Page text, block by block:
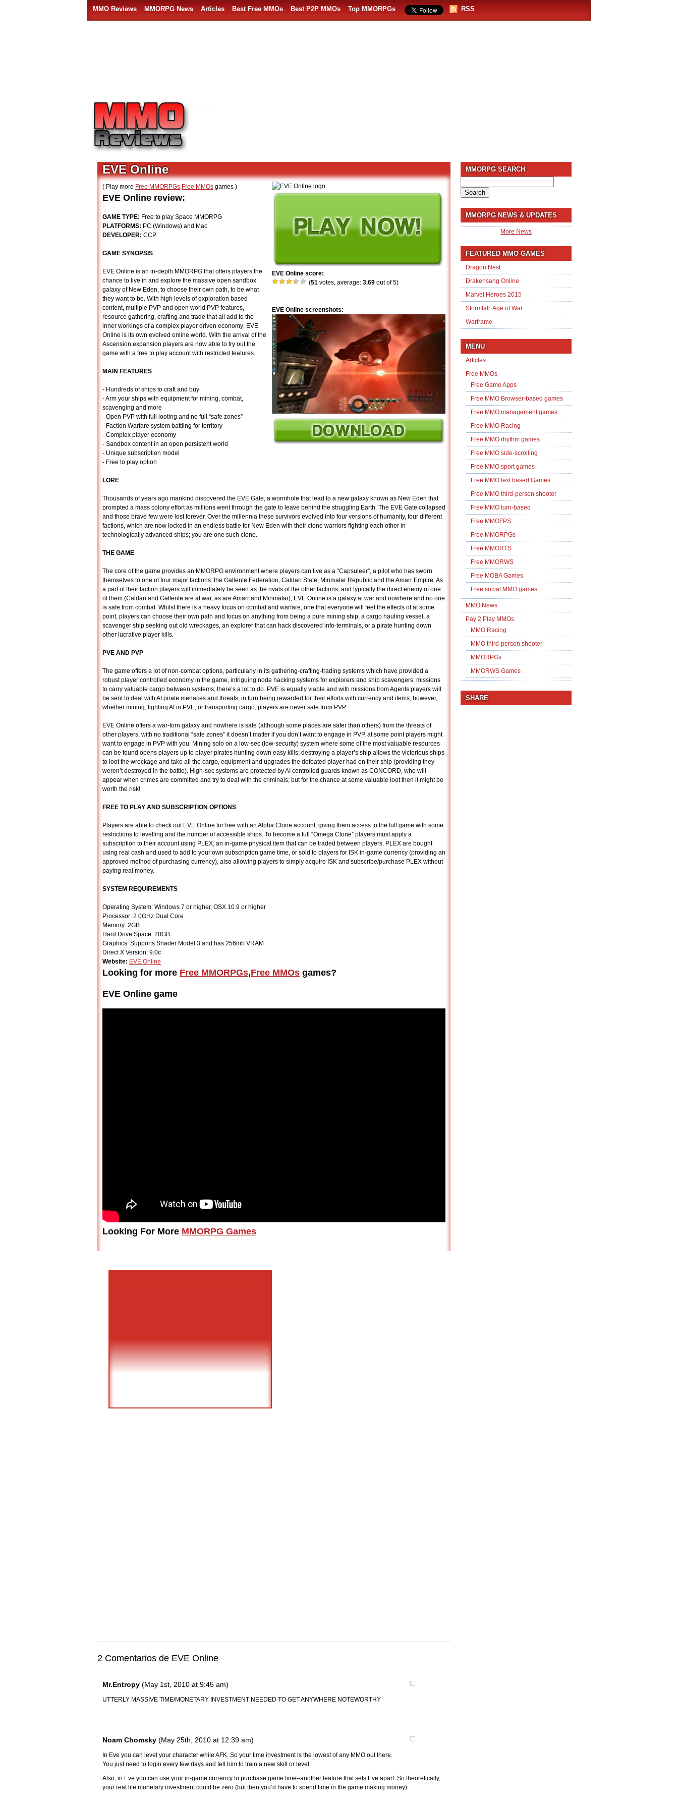
MMO Reviews MMORPG News Articles Best Free MMOs Best P2P MMOs Top MMORPGs RSS
EVE Online score:
(51 votes, average: 3.69 out of 5)
EVE Online screenshots:
EVE Online
( Play more Free MMORPGs,Free MMOs games )
EVE Online review:
GAME TYPE: Free to play Space MMORPG
PLATFORMS: PC (Windows) and Mac
DEVELOPER: CCP
GAME SYNOPSIS
EVE Online is an in-depth MMORPG that offers players the
chance to live in and explore the massive open sandbox
galaxy of New Eden, to choose their own path, to be what
they want to be. With high levels of exploration based
content, multiple PVP and open world PVP features,
resource gathering, crafting and trade that all add to the
inner workings of a complex player driven economy; EVE
Online is its own evolved online world. With the arrival of the
Ascension expansion players are now able to try out the
game with a free to play account with restricted features.
MAIN FEATURES
- Hundreds of ships to craft and buy
- Arm your ships with equipment for mining, combat,
scavenging and more
- Open PVP with full looting and no full “safe zones”
- Faction Warfare system battling for territory
- Complex player economy
- Sandbox content in an open persistent world
- Unique subscription model
- Free to play option
LORE
Thousands of years ago mankind discovered the EVE Gate, a wormhole that lead to a new galaxy known as New Eden that
prompted a mass colony effort as millions went through the gate to leave behind the struggling Earth. The EVE Gate collapsed
and those brave few were lost forever. Over the millennia these survivors evolved into four versions of humanity, four different
factions, which are now locked in an endless battle for New Eden with their clone warriors fighting each other in
technologically advanced ships; you are one such clone.
THE GAME
The core of the game provides an MMORPG environment where players can live as a “Capsuleer”, a pilot who has sworn
themselves to one of four major factions: the Gallente Federation, Caldari State, Minmatar Republic and the Amarr Empire. As
a part of their faction players will immediately be seen as the rivals of the other factions, and typically the direct enemy of one
of them (Caldari and Gallente are at war, as are Amarr and Minmatar); EVE Online is a galaxy at war and nowhere and no one
is safe from combat. Whilst there is a heavy focus on combat and warfare, one that everyone will feel the effects of at some
point, players can choose their own path and focus on anything from being a pure mining ship, a cargo hauling vessel, a
scavenger ship seeking out old wreckages, an explorer that can hack discovered info-terminals, or a pirate hunting down
other lucrative player kills.
PVE AND PVP
The game offers a lot of non-combat options, particularly in its gathering-crafting-trading systems which have provided a
robust player controlled economy in the game, intriguing node hacking systems for explorers and ship scavengers, missions
to carry valuable cargo between systems; there’s a lot to do. PVE is equally viable and with missions from Agents players will
be sent to deal with AI pirate menaces and threats, in turn being rewarded for their efforts with currency and items; however,
whether mining, fighting AI in PVE, or transporting cargo, players are never safe from PVP.
EVE Online offers a war-torn galaxy and nowhere is safe (although some places are safer than others) from the threats of
other players, with no traditional “safe zones” it doesn’t matter if you don’t want to engage in PVP, at some point players might
want to engage in PVP with you. Mining solo on a low-sec (low-security) system where some of the most valuable resources
can be found opens players up to player pirates hunting down easy kills; destroying a player’s ship allows the victorious ships
to loot the wreckage and take all the cargo, equipment and upgrades the defeated player had on their ship (providing they
weren’t destroyed in the battle). High-sec systems are protected by AI controlled guards known as CONCORD, who will
appear when crimes are committed and try to deal with the criminals; but for the chance at some valuable loot then it might be
worth the risk!
FREE TO PLAY AND SUBSCRIPTION OPTIONS
Players are able to check out EVE Online for free with an Alpha Clone account, giving them access to the full game with some
restrictions to levelling and the number of accessible ships. To become a full “Omega Clone” players must apply a
subscription to their account using PLEX; an in-game physical item that can be traded between players. PLEX are bought
using real cash and used to add to your own subscription game time, or sold to players for ISK in-game currency (providing an
approved method of purchasing currency), also allowing players to simply acquire ISK and subscribe/purchase PLEX without
paying real money.
SYSTEM REQUIREMENTS
Operating System: Windows 7 or higher, OSX 10.9 or higher
Processor: 2.0GHz Dual Core
Memory: 2GB
Hard Drive Space: 20GB
Graphics: Supports Shader Model 3 and has 256mb VRAM
Direct X Version: 9.0c
Website: EVE Online
Looking for more Free MMORPGs,Free MMOs games?
EVE Online game
Looking For More MMORPG Games
2 Comentarios de EVE Online
Mr.Entropy (May 1st, 2010 at 9:45 am)
UTTERLY MASSIVE TIME/MONETARY INVESTMENT NEEDED TO GET ANYWHERE NOTEWORTHY
Noam Chomsky (May 25th, 2010 at 12:39 am)
In Eve you can level your character while AFK. So your time investment is the lowest of any MMO out there.
You just need to login every few days and tell him to train a new skill or level.
Also, in Eve you can use your in-game currency to purchase game time–another feature that sets Eve apart. So theoretically,
your real life monetary investment could be zero (but then you’d have to spend time in the game making money).
MMORPG SEARCH
for:
MMORPG NEWS & UPDATES
More News
FEATURED MMO GAMES
Dragon Nest
Drakensang Online
Marvel Heroes 2015
Stormfall: Age of War
Warframe
MENU
Articles
Free MMOs
Free Game Apps
Free MMO Browser-based games
Free MMO management games
Free MMO Racing
Free MMO rhythm games
Free MMO side-scrolling
Free MMO sport games
Free MMO text based Games
Free MMO third-person shooter
Free MMO turn-based
Free MMOFPS
Free MMORPGs
Free MMORTS
Free MMORWS
Free MOBA Games
Free social MMO games
MMO News
Pay 2 Play MMOs
MMO Racing
MMO third-person shooter
MMORPGs
MMORWS Games
SHARE